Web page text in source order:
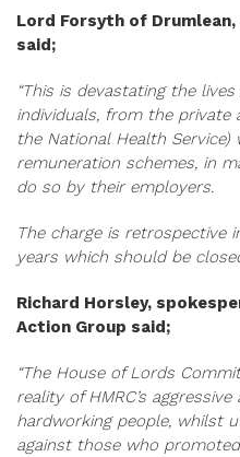
Lord Forsyth of
said;
“This is devastating the
individuals, from the private
the National Health Service)
remuneration schemes, in
do so by their employers.
The charge is retrospective
years which should be
Richard Horsley,
Action Group said;
“The House of Lords
reality of HMRC’s
hardworking people, whilst
against those who